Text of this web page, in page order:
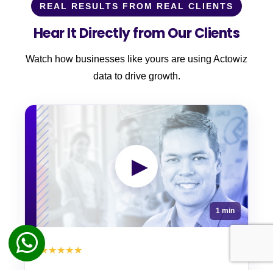
REAL RESULTS FROM REAL CLIENTS
Hear It Directly from Our Clients
Watch how businesses like yours are using Actowiz
data to drive growth.
▶
1 min
★★★★★